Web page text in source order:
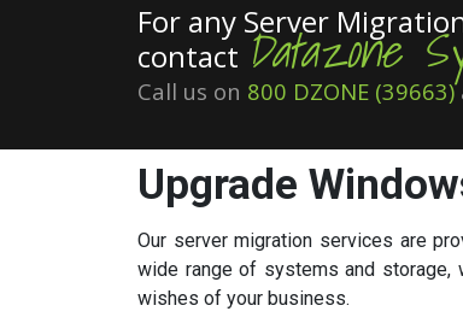
For any Server
contact Datazone
Call us on 800 DZONE (39663)
Upgrade
Our server migration services are
wide range of systems and storage,
wishes of your business.